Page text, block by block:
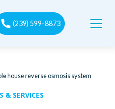
(239) 599-8873
house reverse osmosis system
& SERVICES